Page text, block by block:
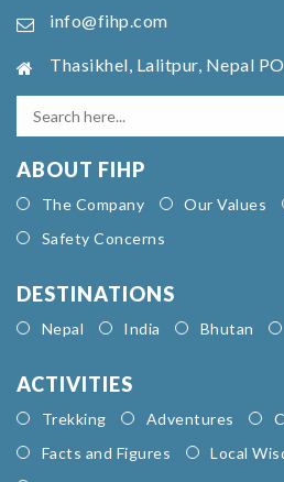
info@fihp.com
Thasikhel, Lalitpur, Nepal
ABOUT FIHP
The Company Our Values
Safety Concerns
DESTINATIONS
Nepal India Bhutan
ACTIVITIES
Trekking Adventures
Facts and Figures
Local